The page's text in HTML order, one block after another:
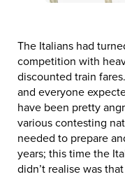
The Italians had
competition with
discounted train
and everyone
have been pretty
various contesting
needed to prepare
years; this time the
didn’t realise was